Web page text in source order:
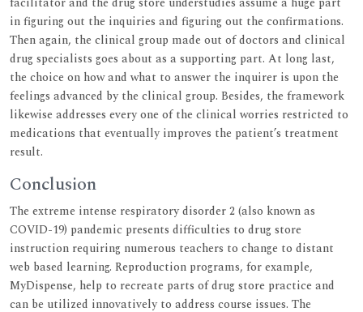
in figuring out the inquiries and figuring out the confirmations.
Then again, the clinical group made out of doctors and clinical
drug specialists goes about as a supporting part. At long last,
the choice on how and what to answer the inquirer is upon the
feelings advanced by the clinical group. Besides, the framework
likewise addresses every one of the clinical worries restricted to
medications that eventually improves the patient’s treatment
result.
Conclusion
The extreme intense respiratory disorder 2 (also known as
COVID-19) pandemic presents difficulties to drug store
instruction requiring numerous teachers to change to distant
web based learning. Reproduction programs, for example,
MyDispense, help to recreate parts of drug store practice and
can be utilized innovatively to address course issues. The